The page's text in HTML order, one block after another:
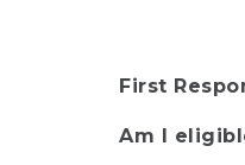
First
Am I